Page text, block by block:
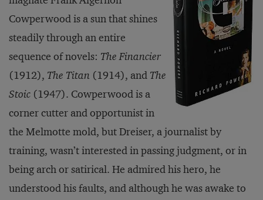
Cowperwood is a sun that shines
steadily through an entire
sequence of novels: The Financier
(1912), The Titan (1914), and The
Stoic (1947). Cowperwood is a
corner cutter and opportunist in
the Melmotte mold, but Dreiser, a journalist by
training, wasn’t interested in passing judgment, or in
being arch or satirical. He admired his hero, he
understood his faults, and although he was awake to